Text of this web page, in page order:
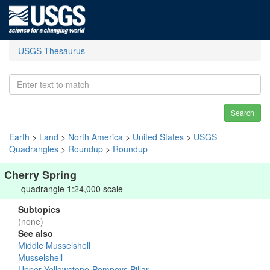
USGS Thesaurus
Search
Earth > Land > North America > United States > USGS
Quadrangles > Roundup > Roundup
Cherry Spring
quadrangle 1:24,000 scale
Subtopics
(none)
See also
Middle Musselshell
Musselshell